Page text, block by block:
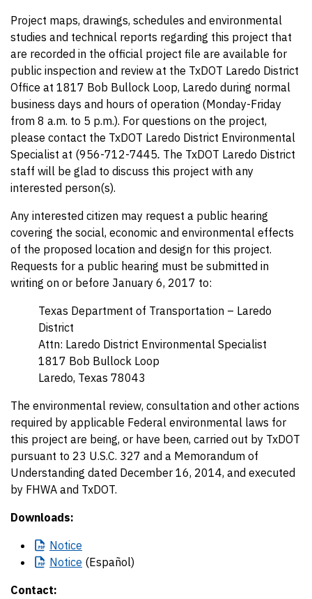
Project maps, drawings, schedules and environmental
studies and technical reports regarding this project that
are recorded in the official project file are available for
public inspection and review at the TxDOT Laredo District
Office at 1817 Bob Bullock Loop, Laredo during normal
business days and hours of operation (Monday-Friday
from 8 a.m. to 5 p.m.). For questions on the project,
please contact the TxDOT Laredo District Environmental
Specialist at (956-712-7445. The TxDOT Laredo District
staff will be glad to discuss this project with any
interested person(s).
Any interested citizen may request a public hearing
covering the social, economic and environmental effects
of the proposed location and design for this project.
Requests for a public hearing must be submitted in
writing on or before January 6, 2017 to:
Texas Department of Transportation – Laredo
District
Attn: Laredo District Environmental Specialist
1817 Bob Bullock Loop
Laredo, Texas 78043
The environmental review, consultation and other actions
required by applicable Federal environmental laws for
this project are being, or have been, carried out by TxDOT
pursuant to 23 U.S.C. 327 and a Memorandum of
Understanding dated December 16, 2014, and executed
by FHWA and TxDOT.
Downloads:
Notice
Notice (Español)
Contact: